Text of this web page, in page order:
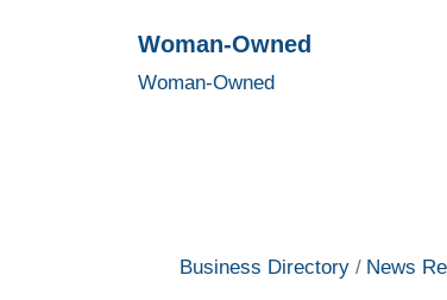
Woman-Owned
Woman-Owned
Business Directory News